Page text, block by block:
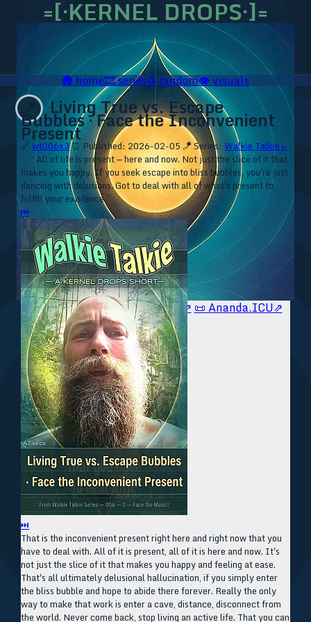
=[·KERNEL DROPS·]=
🥥 YT⇗🥥 IG⇗🧙‍♂️ YT⇗🧙‍♂️ IG⇗ 📜 Ananda.ICU⇗
🛖home🎞️series♻️random👁️visuals
🪁 Living True vs. Escape
Bubbles · Face the Inconvenient
Present
🔗wt006x3⏰ Published: 2026-02-05 🪁 Series:Walkie Talkie ▹
⁘ “All of life is present — here and now. Not just the slice of it that
makes you happy. If you seek escape into bliss bubbles, you're just
dancing with delusions. Got to deal with all of what's present to
fulfill your existence.”
⏮
⏭
That is the inconvenient present right here and right now that you
have to deal with. All of it is present, all of it is here and now. It's
not just the slice of it that makes you happy and feeling at ease.
That's all ultimately delusional hallucination, if you simply enter
the bliss bubble and hope to abide there forever. Really the only
way to make that work is enter a cave, distance, disconnect from
the world. Never come back, stop living an active life. That you can